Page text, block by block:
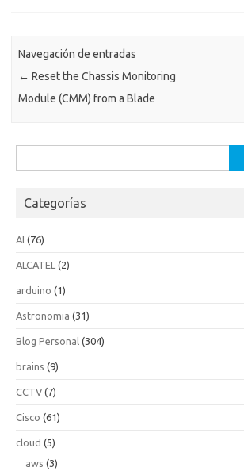
Navegación de entradas
← Reset the Chassis Monitoring
Module (CMM) from a Blade
Categorías
AI (76)
ALCATEL (2)
arduino (1)
Astronomia (31)
Blog Personal (304)
brains (9)
CCTV (7)
Cisco (61)
cloud (5)
aws (3)